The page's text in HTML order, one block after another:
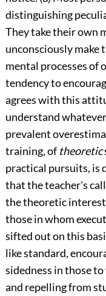
distinguishing
They take their own
unconsciously make
mental processes of
tendency to
agrees with this
understand
prevalent
training, of theoretic
practical pursuits, is
that the teacher's
the theoretic
those in whom
sifted out on this
like standard,
sidedness in those
and repelling from